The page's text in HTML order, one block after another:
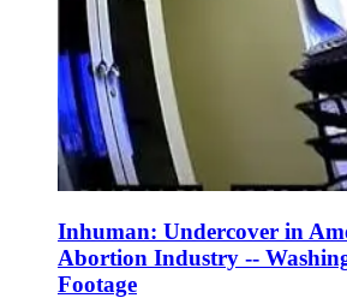
Inhuman: Undercover in
Abortion Industry --
Footage